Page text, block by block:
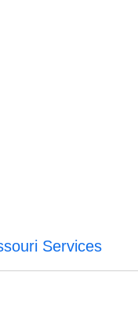
Services